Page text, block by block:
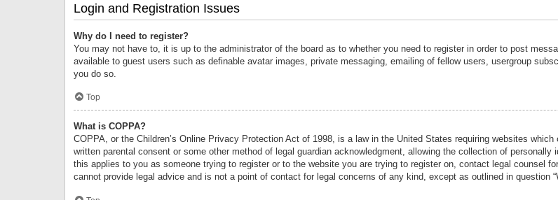
Login and Registration Issues
Why do I need to register?
You may not have to, it is up to the administrator of the board as to whether you need to register in order to post
available to guest users such as definable avatar images, private messaging, emailing of fellow users, usergroup
you do so.
Top
What is COPPA?
COPPA, or the Children’s Online Privacy Protection Act of 1998, is a law in the United States requiring websites
written parental consent or some other method of legal guardian acknowledgment, allowing the collection of
this applies to you as someone trying to register or to the website you are trying to register on, contact legal counsel
cannot provide legal advice and is not a point of contact for legal concerns of any kind, except as outlined in question